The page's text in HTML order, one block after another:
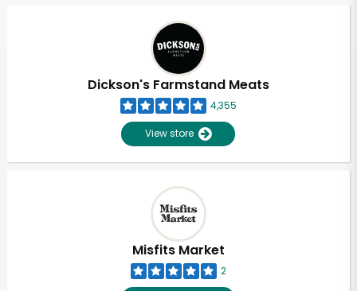
Dickson's Farmstand Meats
4,355
View store
Misfits Market
2